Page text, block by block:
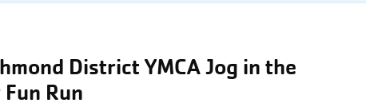
District YMCA Jog in the
Run